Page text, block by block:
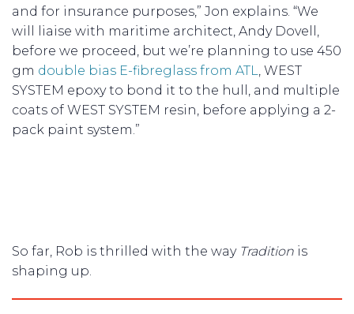
and for insurance purposes,” Jon explains. “We
will liaise with maritime architect, Andy Dovell,
before we proceed, but we’re planning to use 450
gm double bias E-fibreglass from ATL
, WEST
SYSTEM epoxy to bond it to the hull, and multiple
coats of WEST SYSTEM resin, before applying a 2-
pack paint system.”
So far, Rob is thrilled with the way Tradition is
shaping up.